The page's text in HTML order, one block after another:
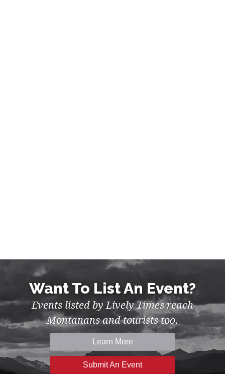
Want To List An Event?
Events listed by Lively Times reach
Montanans and tourists too.
Learn More
Submit An Event